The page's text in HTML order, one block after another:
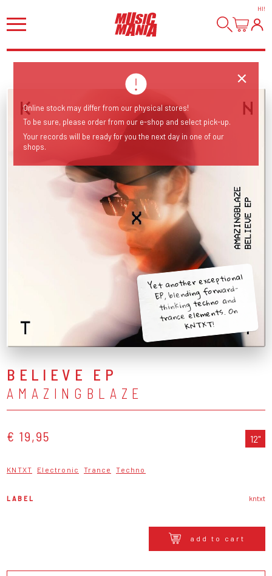
HI!
Yet another exceptional
EP, blending forward-
thinking techno and
trance elements. On
KNTXT!
BELIEVE EP
AMAZINGBLAZE
€ 19,95 12"
KNTXT Electronic Trance Techno
LABEL kntxt
add to cart
Online stock may differ from our physical stores!
To be sure, please order from our e-shop and select pick-up.
Your records will be ready for you the next day in one of our
shops.